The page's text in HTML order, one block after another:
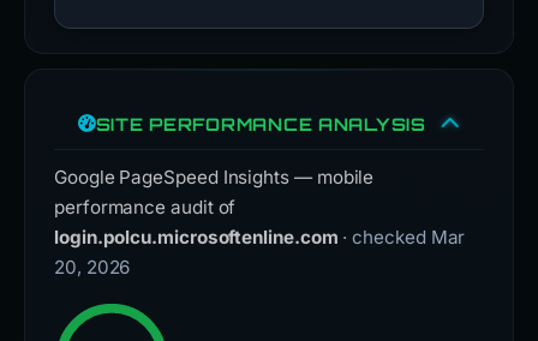
SITE PERFORMANCE ANALYSIS
Google PageSpeed Insights — mobile
performance audit of
login.polcu.microsoftenline.com · checked Mar
20, 2026